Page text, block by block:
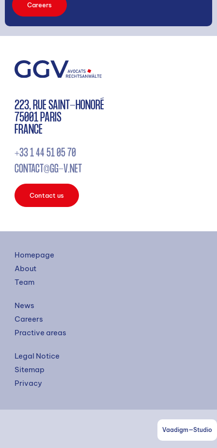
Careers
223, RUE SAINT-HONORÉ
75001 PARIS
FRANCE
+33 1 44 51 05 70
CONTACT@GG-V.NET
Contact us
Homepage
About
Team
News
Careers
Practive areas
Legal Notice
Sitemap
Privacy
Vaadigm—Studio